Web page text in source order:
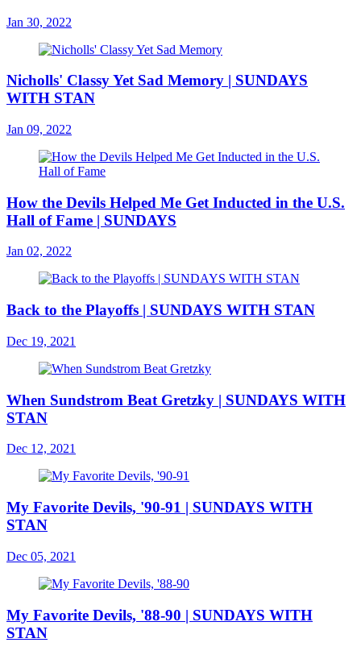
Jan 30, 2022
Nicholls' Classy Yet Sad Memory | SUNDAYS
WITH STAN
Jan 09, 2022
How the Devils Helped Me Get Inducted in the U.S.
Hall of Fame | SUNDAYS
Jan 02, 2022
Back to the Playoffs | SUNDAYS WITH STAN
Dec 19, 2021
When Sundstrom Beat Gretzky | SUNDAYS WITH
STAN
Dec 12, 2021
My Favorite Devils, '90-91 | SUNDAYS WITH
STAN
Dec 05, 2021
My Favorite Devils, '88-90 | SUNDAYS WITH
STAN